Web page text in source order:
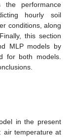
performance
hourly soil
conditions, along
this section
MLP models by
for both models.
in the present
air temperature at